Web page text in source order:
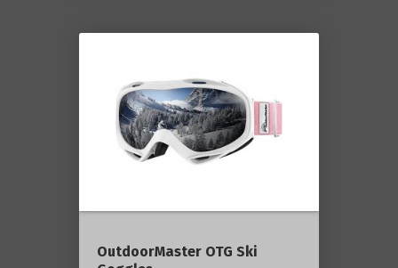
OutdoorMaster OTG Ski